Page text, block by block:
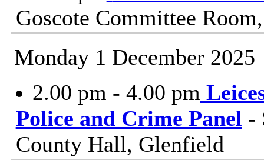
Goscote Committee
Monday 1 December 2025
2.00 pm - 4.00 pm
Police and Crime Panel -
County Hall, Glenfield